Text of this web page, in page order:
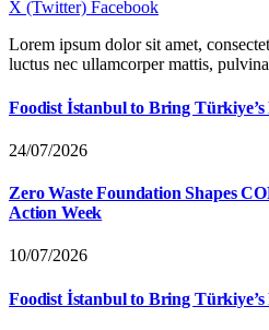
X (Twitter) Facebook
Lorem ipsum dolor sit amet,
luctus nec ullamcorper mattis,
Foodist İstanbul to Bring
24/07/2026
Zero Waste Foundation Shapes
Action Week
10/07/2026
Foodist İstanbul to Bring